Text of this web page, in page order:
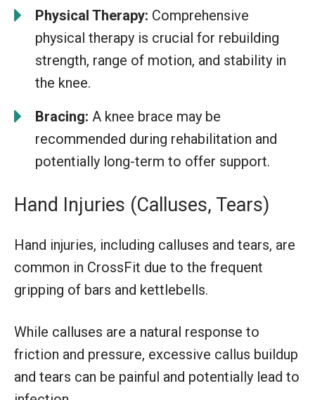
Physical Therapy: Comprehensive
physical therapy is crucial for rebuilding
strength, range of motion, and stability in
the knee.
Bracing: A knee brace may be
recommended during rehabilitation and
potentially long-term to offer support.
Hand Injuries (Calluses, Tears)
Hand injuries, including calluses and tears, are
common in CrossFit due to the frequent
gripping of bars and kettlebells.
While calluses are a natural response to
friction and pressure, excessive callus buildup
and tears can be painful and potentially lead to